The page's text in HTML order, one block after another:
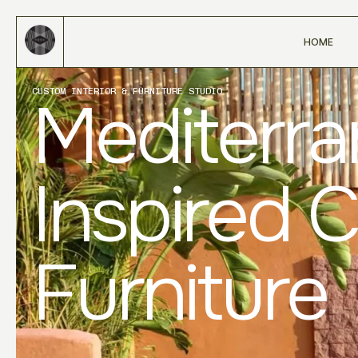
HOME
CUSTOM INTERIOR & FURNITURE STUDIO
Inspired
Furniture